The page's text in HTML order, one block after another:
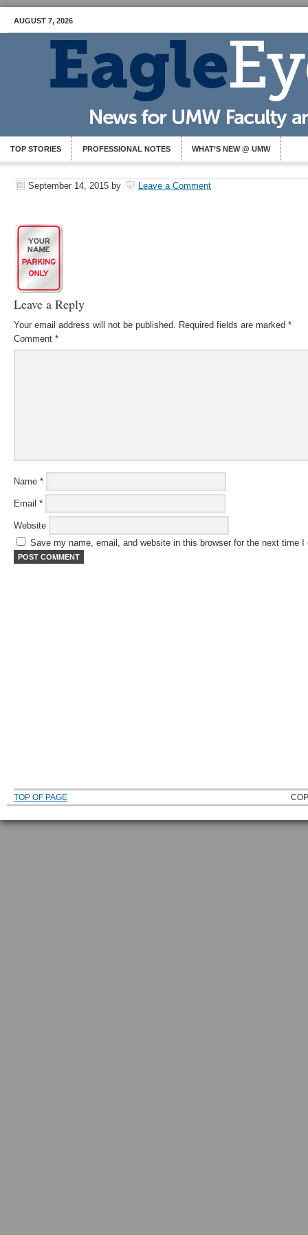
AUGUST 7, 2026
TOP STORIES PROFESSIONAL NOTES WHAT’S NEW @ UMW
September 14, 2015 by Leave a Comment
Leave a Reply
Your email address will not be published. Required fields are marked *
Comment *
Name *
Email *
Website
Save my name, email, and website in this browser for the next time I
TOP OF PAGE